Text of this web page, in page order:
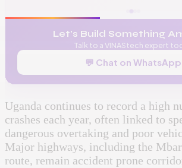
Let's Build Something
Talk to a VINAStech expert
💬 Chat on WhatsApp
Uganda continues to record a high
crashes each year, often linked to
dangerous overtaking and poor
Major highways, including the
route, remain accident prone